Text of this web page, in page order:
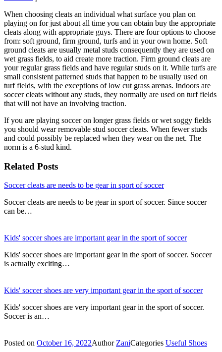
When choosing cleats an individual what surface you plan on
playing on for just about all time you can obtain buy the appropriate
cleats along with appropriate guys. There are four options to choose
from: soft ground, firm ground, turfs and in your own home. Soft
ground cleats are usually metal studs consequently they are used on
wet grass fields, to aid create more traction. Firm ground cleats are
your regular grass fields and have regular studs on it. While turfs are
small consistent patterned studs that happen to be usually used on
turf fields, with the exceptions of low cut grass arenas. Indoors are
soccer cleats without any studs, they normally are used on turf fields
that will not have an involving traction.
If you are playing soccer on longer grass fields or wet soggy fields
you should wear removable stud soccer cleats. When fewer studs
and could possibly be replaced when they wear on the net. The
norm is a 6-stud kind.
Related Posts
Soccer cleats are needs to be gear in sport of soccer
Soccer cleats are needs to be gear in sport of soccer. Since soccer
can be…
Kids' soccer shoes are important gear in the sport of soccer
Kids' soccer shoes are important gear in the sport of soccer. Soccer
is actually exciting…
Kids' soccer shoes are very important gear in the sport of soccer
Kids' soccer shoes are very important gear in the sport of soccer.
Soccer is an…
Posted on October 16, 2022Author ZaniCategories Useful Shoes